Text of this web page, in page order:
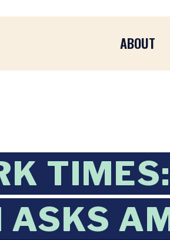
ABOUT
ASKS